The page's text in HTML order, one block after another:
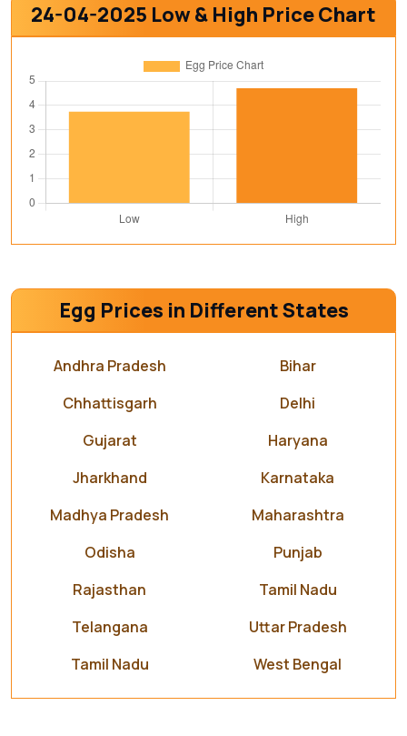
24-04-2025 Low & High Price Chart
Egg Prices in Different States
Andhra Pradesh
Bihar
Chhattisgarh
Delhi
Gujarat
Haryana
Jharkhand
Karnataka
Madhya Pradesh
Maharashtra
Odisha
Punjab
Rajasthan
Tamil Nadu
Telangana
Uttar Pradesh
Tamil Nadu
West Bengal